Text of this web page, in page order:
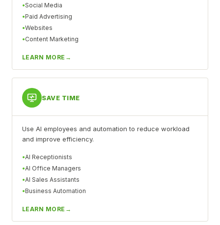
Social Media
Paid Advertising
Websites
Content Marketing
LEARN MORE
SAVE TIME
Use AI employees and automation to reduce workload
and improve efficiency.
AI Receptionists
AI Office Managers
AI Sales Assistants
Business Automation
LEARN MORE